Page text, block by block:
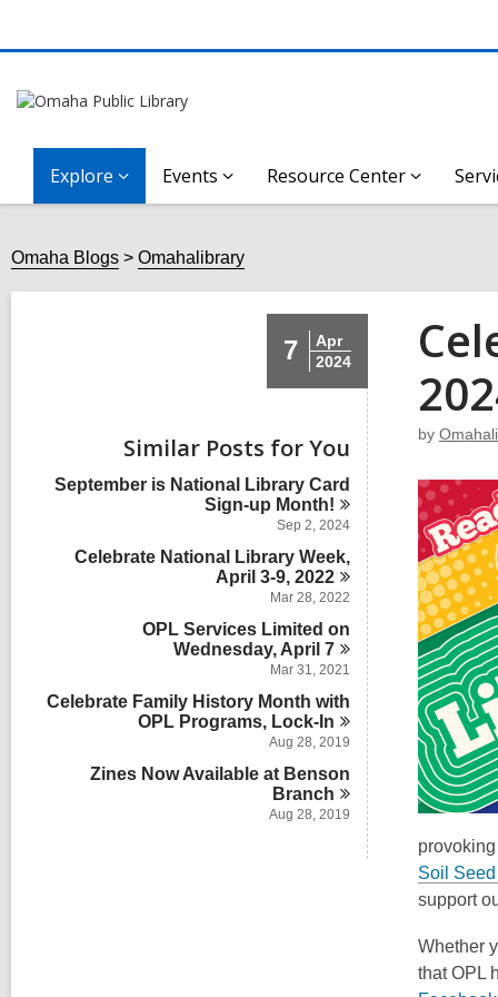
Explore Events Resource Center
Omaha Blogs Omahalibrary
7
Apr
2024
Similar Posts for You
September is National Library Card
Sign-up Month!
Sep 2, 2024
Celebrate National Library Week,
April 3-9,2022
Mar 28, 2022
OPL Services Limited on
Wednesday, April7
Mar 31, 2021
Celebrate Family History Month with
OPL Programs, Lock-In
Aug 28, 2019
Zines Now Available at Benson
Branch
Aug 28, 2019
by
Soil
support
Whether
that OPL